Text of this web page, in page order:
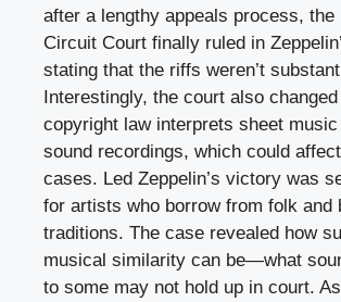
after a lengthy appeals process, the
Circuit Court finally ruled in
stating that the riffs weren’t
Interestingly, the court also
copyright law interprets sheet
sound recordings, which could
cases. Led Zeppelin’s victory was
for artists who borrow from folk and
traditions. The case revealed how
musical similarity can be—what
to some may not hold up in court.